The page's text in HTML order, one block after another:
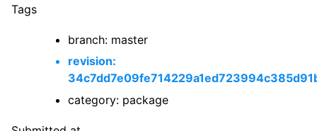
Tags
branch: master
revision:
category: package